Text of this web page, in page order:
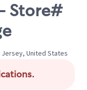
Store#
Jersey, United States